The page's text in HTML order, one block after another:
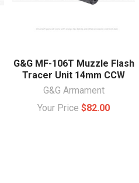
G&G MF-106T Muzzle Flash
Tracer Unit 14mm CCW
G&G Armament
Your Price $82.00